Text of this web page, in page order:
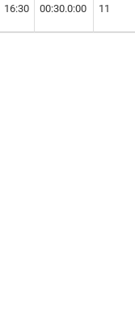
16:30 00:30.0:00 11